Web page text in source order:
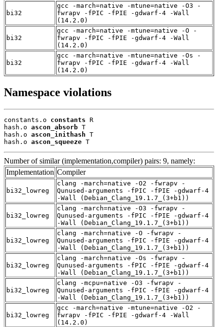
bi32
gcc -march=native -mtune=native -O3 -
fwrapv -fPIC -fPIE -gdwarf-4 -Wall
(14.2.0)
bi32
gcc -march=native -mtune=native -O -
fwrapv -fPIC -fPIE -gdwarf-4 -Wall
(14.2.0)
bi32
gcc -march=native -mtune=native -Os -
fwrapv -fPIC -fPIE -gdwarf-4 -Wall
(14.2.0)
Namespace violations
constants.o constants R
hash.o ascon_absorb T
hash.o ascon_inithash T
hash.o ascon_squeeze T
Number of similar (implementation,compiler) pairs: 9, namely:
Implementation Compiler
bi32_lowreg
clang -march=native -O2 -fwrapv -
Qunused-arguments -fPIC -fPIE -gdwarf-4
-Wall (Debian_Clang_19.1.7_(3+b1))
bi32_lowreg
clang -march=native -O3 -fwrapv -
Qunused-arguments -fPIC -fPIE -gdwarf-4
-Wall (Debian_Clang_19.1.7_(3+b1))
bi32_lowreg
clang -march=native -O -fwrapv -
Qunused-arguments -fPIC -fPIE -gdwarf-4
-Wall (Debian_Clang_19.1.7_(3+b1))
bi32_lowreg
clang -march=native -Os -fwrapv -
Qunused-arguments -fPIC -fPIE -gdwarf-4
-Wall (Debian_Clang_19.1.7_(3+b1))
bi32_lowreg
clang -mcpu=native -O3 -fwrapv -
Qunused-arguments -fPIC -fPIE -gdwarf-4
-Wall (Debian_Clang_19.1.7_(3+b1))
bi32_lowreg
gcc -march=native -mtune=native -O2 -
fwrapv -fPIC -fPIE -gdwarf-4 -Wall
(14.2.0)